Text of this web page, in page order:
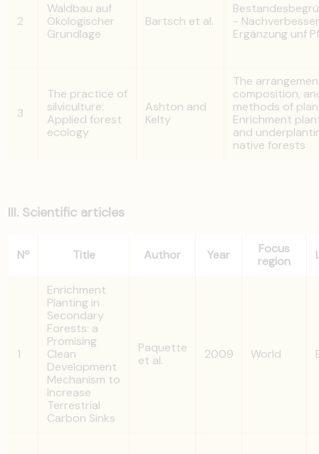
2
Waldbau auf
Ökologischer
Grundlage
Bartsch et al.
-
Ergänzung unf
3
The practice of
silviculture:
Applied forest
ecology
Ashton and
Kelty
The
composition,
methods of
Enrichment
and
native forests
III. Scientific articles
Nº Title Author Year
Focus
region
1
Enrichment
Planting in
Secondary
Forests: a
Promising
Clean
Development
Mechanism to
Increase
Terrestrial
Carbon Sinks
Paquette
et al.
2009 World